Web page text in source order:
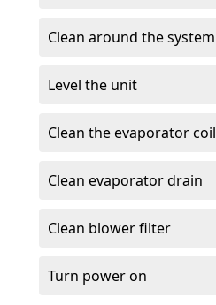
Clean around the system
Level the unit
Clean the evaporator coil
Clean evaporator drain
Clean blower filter
Turn power on